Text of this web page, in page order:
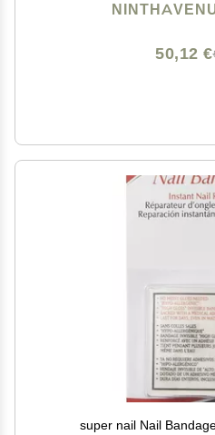
50,12 €
super nail Nail